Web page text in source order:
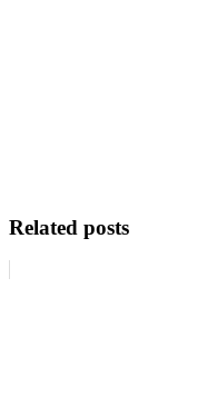
Related posts